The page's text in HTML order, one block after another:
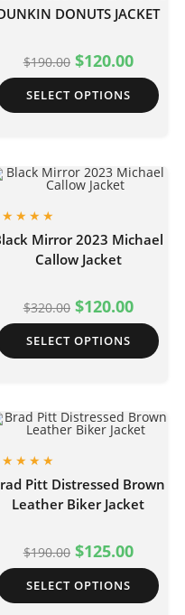
DONUTS JACKET
$190.00 $120.00
SELECT OPTIONS
Mirror 2023 Michael
Callow Jacket
$320.00 $120.00
SELECT OPTIONS
Pitt Distressed Brown
Leather Biker Jacket
$190.00 $125.00
SELECT OPTIONS